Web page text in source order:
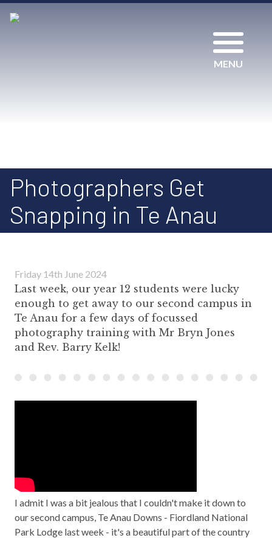
MENU
Photographers Get
Snapping in Te Anau
Friday 14th June 2024
Last week, our year 12 students were lucky
enough to get away to our second campus in
Te Anau for a few days of focussed
photography training with Mr Bryn Jones
and Rev. Barry Kelk!
I admit I was a bit jealous that I couldn't make it down to
our second campus, Te Anau Downs - Fiordland National
Park Lodge last week - it's a beautiful part of the country